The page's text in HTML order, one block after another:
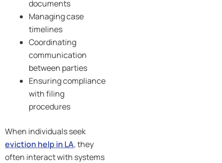
documents
Managing case
timelines
Coordinating
communication
between parties
Ensuring compliance
with filing
procedures
When individuals seek
eviction help in LA, they
often interact with systems